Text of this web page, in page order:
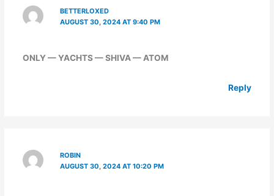
BETTERLOXED
AUGUST 30, 2024 AT 9:40 PM
ONLY — YACHTS — SHIVA — ATOM
Reply
ROBIN
AUGUST 30, 2024 AT 10:20 PM